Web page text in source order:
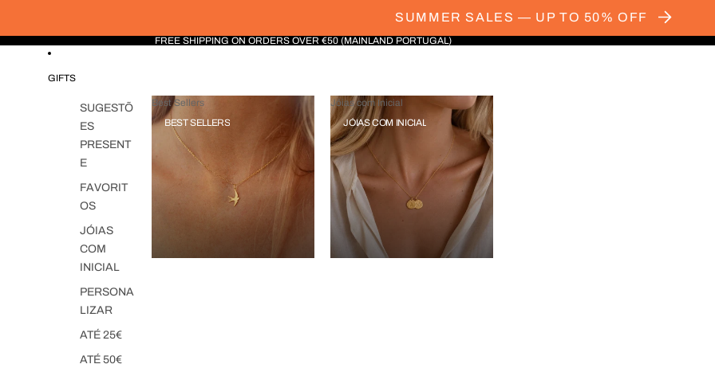
SUMMER SALES — UP TO 50% OFF
FREE SHIPPING ON ORDERS OVER €50 (MAINLAND PORTUGAL)
GIFTS
SUGESTÕ
ES
PRESENT
E
FAVORIT
OS
JÓIAS
COM
INICIAL
PERSONA
LIZAR
ATÉ 25€
ATÉ 50€
Best Sellers
BEST SELLERS
Jóias com Inicial
JÓIAS COM INICIAL